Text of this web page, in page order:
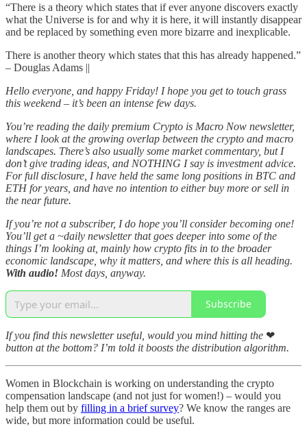
“There is a theory which states that if ever anyone discovers exactly
what the Universe is for and why it is here, it will instantly disappear
and be replaced by something even more bizarre and inexplicable.
There is another theory which states that this has already happened.”
– Douglas Adams ||
Hello everyone, and happy Friday! I hope you get to touch grass
this weekend – it’s been an intense few days.
You’re reading the daily premium Crypto is Macro Now newsletter,
where I look at the growing overlap between the crypto and macro
landscapes. There’s also usually some market commentary, but I
don’t give trading ideas, and NOTHING I say is investment advice.
For full disclosure, I have held the same long positions in BTC and
ETH for years, and have no intention to either buy more or sell in
the near future.
If you’re not a subscriber, I do hope you’ll consider becoming one!
You’ll get a ~daily newsletter that goes deeper into some of the
things I’m looking at, mainly how crypto fits in to the broader
economic landscape, why it matters, and where this is all heading.
With audio! Most days, anyway.
Subscribe
If you find this newsletter useful, would you mind hitting the ❤
button at the bottom? I’m told it boosts the distribution algorithm.
Women in Blockchain is working on understanding the crypto
compensation landscape (and not just for women!) – would you
help them out by filling in a brief survey? We know the ranges are
wide, but more information could be useful.